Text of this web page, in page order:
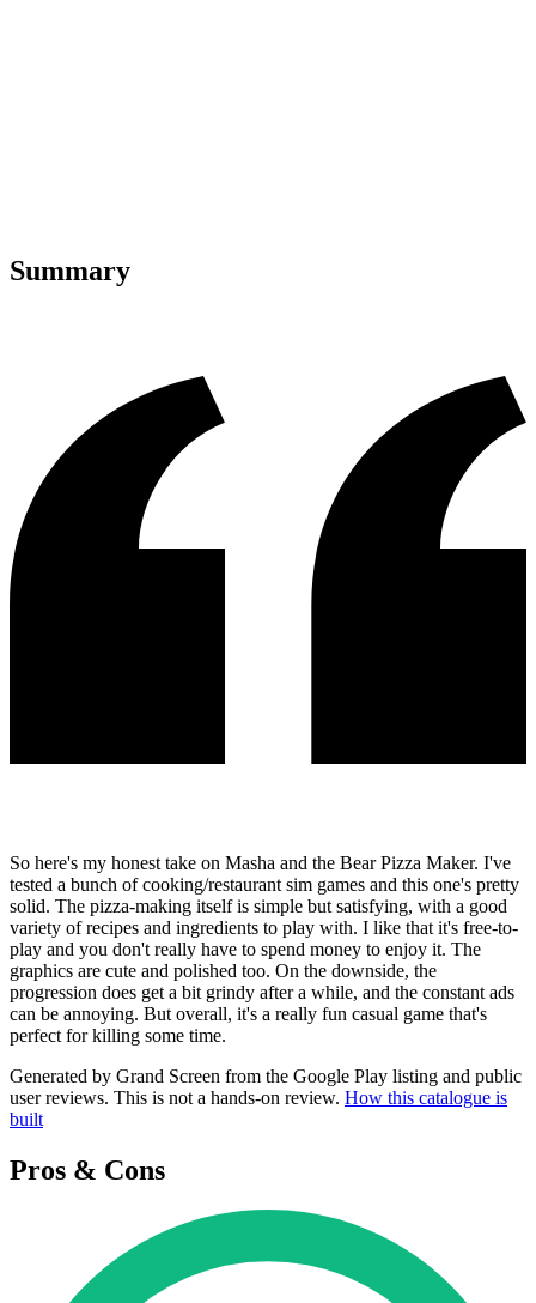
Summary
So here's my honest take on Masha and the Bear Pizza Maker. I've
tested a bunch of cooking/restaurant sim games and this one's pretty
solid. The pizza-making itself is simple but satisfying, with a good
variety of recipes and ingredients to play with. I like that it's free-to-
play and you don't really have to spend money to enjoy it. The
graphics are cute and polished too. On the downside, the
progression does get a bit grindy after a while, and the constant ads
can be annoying. But overall, it's a really fun casual game that's
perfect for killing some time.
Generated by Grand Screen from the Google Play listing and public
user reviews. This is not a hands-on review. How this catalogue is
built
Pros & Cons